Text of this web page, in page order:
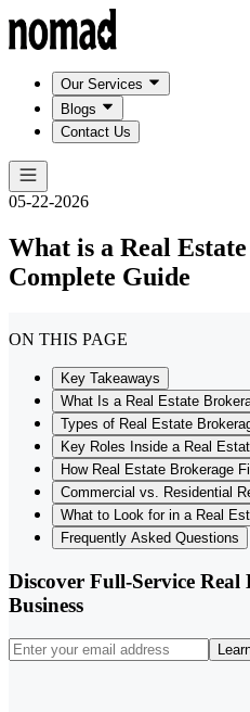
Our Services
Blogs
Contact Us
05-22-2026
What is a Real
Complete Guide
ON THIS PAGE
Key Takeaways
What Is a Real Estate
Types of Real Estate
Key Roles Inside a Real
How Real Estate Brokerage
Commercial vs. Residential
What to Look for in a Real
Frequently Asked Questions
Discover Full-Service
Business